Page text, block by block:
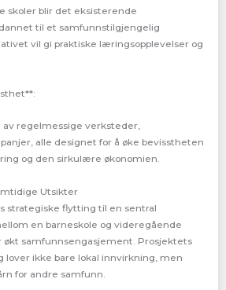
skoler blir det eksisterende
til et samfunnstilgjengelig
vil gi praktiske læringsopplevelser og
regelmessige verksteder,
alle designet for å øke bevisstheten
og den sirkulære økonomien.
Utsikter
strategiske flytting til en sentral
en barneskole og videregående
økt samfunnsengasjement. Prosjektets
ikke bare lokal innvirkning, men
for andre samfunn.